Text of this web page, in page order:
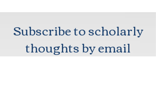
Subscribe to scholarly
thoughts by email